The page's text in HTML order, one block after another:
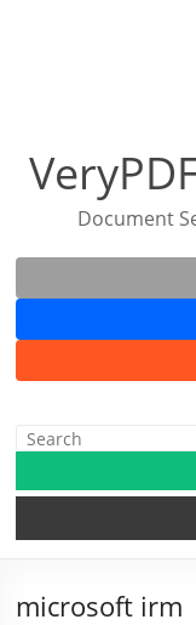
Document
microsoft irm